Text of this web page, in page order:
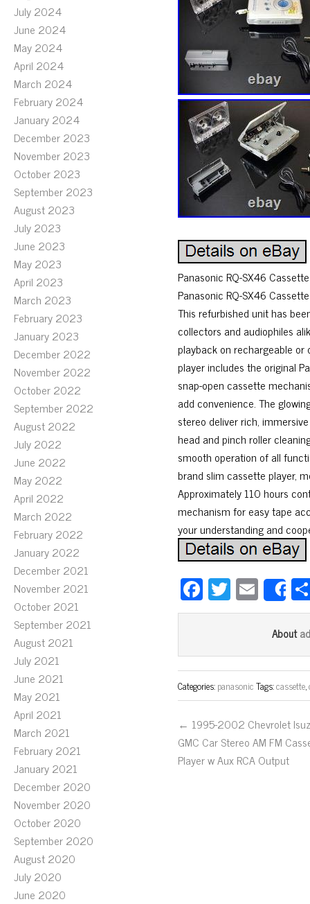
July 2024
June 2024
May 2024
April 2024
March 2024
February 2024
January 2024
December 2023
November 2023
October 2023
September 2023
August 2023
July 2023
June 2023
May 2023
April 2023
March 2023
February 2023
January 2023
December 2022
November 2022
October 2022
September 2022
August 2022
July 2022
June 2022
May 2022
April 2022
March 2022
February 2022
January 2022
December 2021
November 2021
October 2021
September 2021
August 2021
July 2021
June 2021
May 2021
April 2021
March 2021
February 2021
January 2021
December 2020
November 2020
October 2020
September 2020
August 2020
July 2020
June 2020
Panasonic RQ-SX46
Panasonic RQ-SX46
This refurbished unit has
collectors and audiophiles
playback on rechargeable
player includes the original
snap-open cassette
add convenience. The
stereo deliver rich,
head and pinch roller
smooth operation of all
brand slim cassette player,
Approximately 110 hours
mechanism for easy tape
your understanding and
Fa
ce
ok
T
wi
er
E
m
ail
About
Categories:panasonicTags:cassette,
← 1995-2002 Chevrolet
GMC Car Stereo AM FM
Player w Aux RCA Output